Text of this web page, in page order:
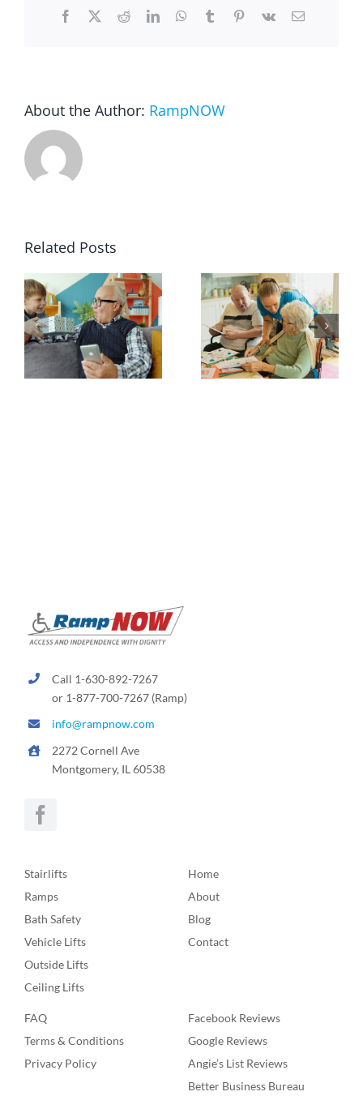
Facebook
X RedditLinkedInWhatsApp
TumblrPinterest
Vk Email
About the Author: RampNOW
Related Posts
Call 1-630-892-7267
or 1-877-700-7267 (Ramp)
info@rampnow.com
2272 Cornell Ave
Montgomery, IL 60538
Stairlifts
Ramps
Bath Safety
Vehicle Lifts
Outside Lifts
Ceiling Lifts
Home
About
Blog
Contact
FAQ
Terms & Conditions
Privacy Policy
Facebook Reviews
Google Reviews
Angie’s List Reviews
Better Business Bureau